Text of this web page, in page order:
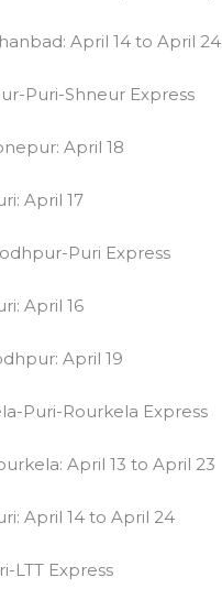
April 14 to April 24
Puri-Shneur Express
April 18
April 17
Puri Express
April 16
April 19
Puri-Rourkela Express
April 13 to April 23
April 14 to April 24
LTT Express